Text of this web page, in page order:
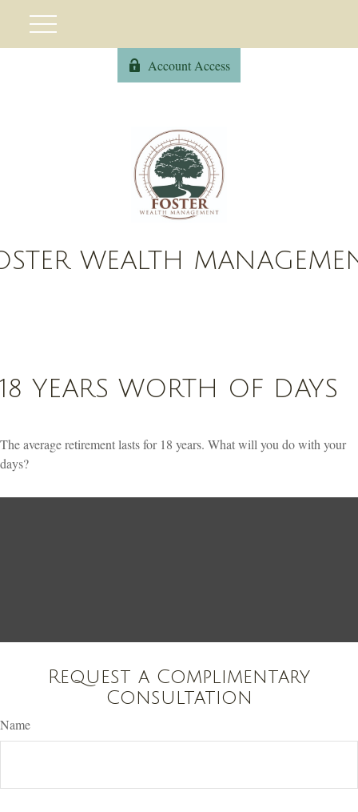
Account Access
WEALTH
18 YEARS WORTH OF DAYS
The average retirement lasts for 18 years. What will you do with your
days?
Request a Complimentary
Consultation
Name